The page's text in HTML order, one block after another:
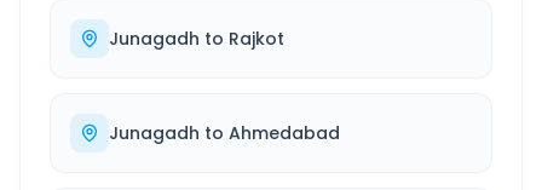
Junagadh to Rajkot
Junagadh to Ahmedabad